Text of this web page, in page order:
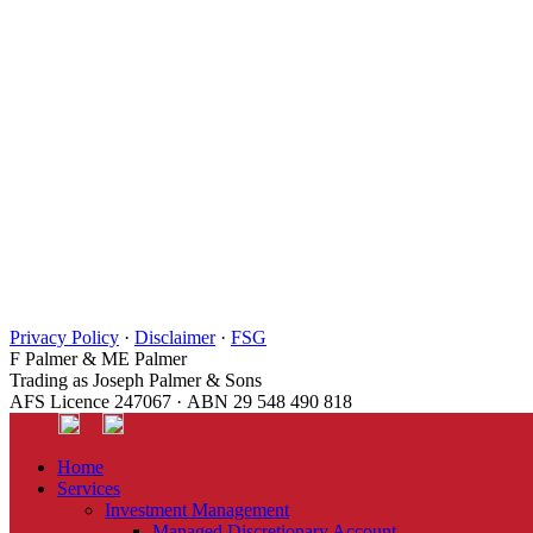
Privacy Policy · Disclaimer· FSG
F Palmer & ME Palmer
Trading as Joseph Palmer & Sons
AFS Licence 247067 · ABN 29 548 490 818
Home
Services
Investment Management